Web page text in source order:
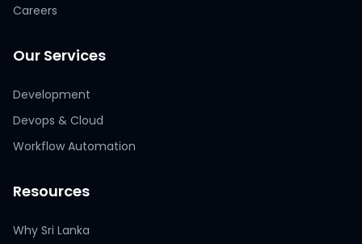
Careers
Our Services
Development
Devops & Cloud
Workflow Automation
Resources
Why Sri Lanka